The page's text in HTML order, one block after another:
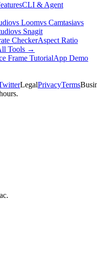
CLI & Agent
vs Loomvs Camtasiavs
vs Snagit
CheckerAspect Ratio
Tools →
Frame TutorialApp Demo
LegalPrivacyTerms